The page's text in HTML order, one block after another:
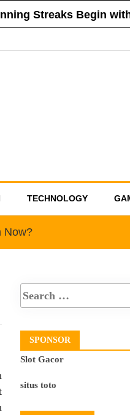
Streaks Begin with
TECHNOLOGY
Now?
SPONSOR
Slot Gacor
situs toto